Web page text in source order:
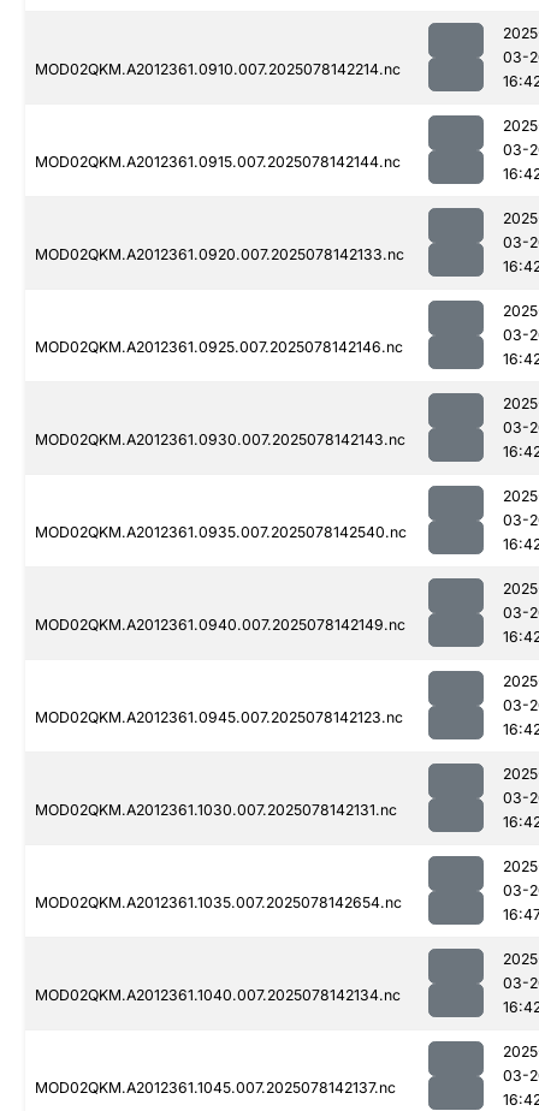
MOD02QKM.A2012361.0910.007.2025078142214.nc
03-
MOD02QKM.A2012361.0915.007.2025078142144.nc
03-
MOD02QKM.A2012361.0920.007.2025078142133.nc
03-
MOD02QKM.A2012361.0925.007.2025078142146.nc
03-
MOD02QKM.A2012361.0930.007.2025078142143.nc
03-
MOD02QKM.A2012361.0935.007.2025078142540.nc
03-
MOD02QKM.A2012361.0940.007.2025078142149.nc
03-
MOD02QKM.A2012361.0945.007.2025078142123.nc
03-
MOD02QKM.A2012361.1030.007.2025078142131.nc
03-
MOD02QKM.A2012361.1035.007.2025078142654.nc
03-
MOD02QKM.A2012361.1040.007.2025078142134.nc
03-
MOD02QKM.A2012361.1045.007.2025078142137.nc
03-